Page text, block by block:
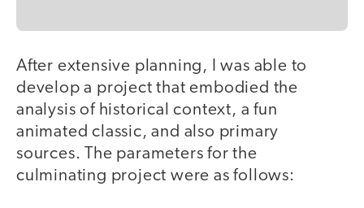
After extensive planning, I was able to
develop a project that embodied the
analysis of historical context, a fun
animated classic, and also primary
sources. The parameters for the
culminating project were as follows: